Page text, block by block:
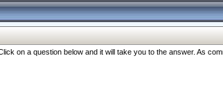
on a question below and it will take you to the answer. As